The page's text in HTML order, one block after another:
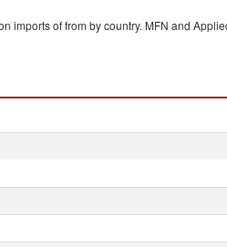
imports offrom by country. MFN and